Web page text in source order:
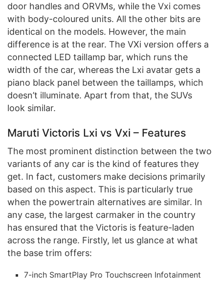
door handles and ORVMs, while the Vxi comes
with body-coloured units. All the other bits are
identical on the models. However, the main
difference is at the rear. The VXi version offers a
connected LED taillamp bar, which runs the
width of the car, whereas the Lxi avatar gets a
piano black panel between the taillamps, which
doesn’t illuminate. Apart from that, the SUVs
look similar.
Maruti Victoris Lxi vs Vxi – Features
The most prominent distinction between the two
variants of any car is the kind of features they
get. In fact, customers make decisions primarily
based on this aspect. This is particularly true
when the powertrain alternatives are similar. In
any case, the largest carmaker in the country
has ensured that the Victoris is feature-laden
across the range. Firstly, let us glance at what
the base trim offers:
7-inch SmartPlay Pro Touchscreen Infotainment